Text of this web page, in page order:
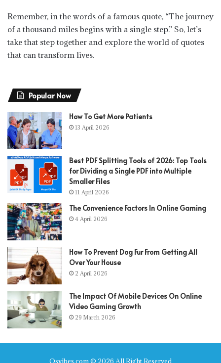
Remember, in the words of a famous quote, “The journey
of a thousand miles begins with a single step.” So, let’s
take that step together and explore the world of quotes
that can transform lives.
Popular Now
How To Get More Patients
13 April 2026
Best PDF Splitting Tools of 2026: Top Tools
for Dividing a Single PDF into Multiple
Smaller Files
11 April 2026
The Convenience Factors In Online Gaming
4 April 2026
How To Prevent Dog Fur From Getting All
Over Your House
2 April 2026
The Impact Of Mobile Devices On Online
Video Gaming Growth
29 March 2026
Qsvibes.com © 2026 All Right Reserved